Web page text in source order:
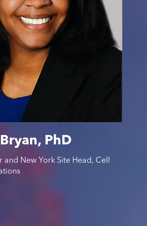
PhD
and New York Site Head, Cell